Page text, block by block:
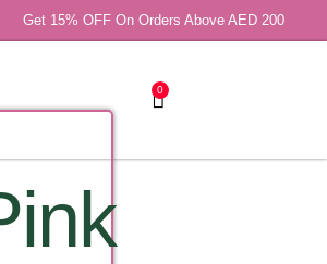
Get 15% OFF On Orders Above AED 200
0